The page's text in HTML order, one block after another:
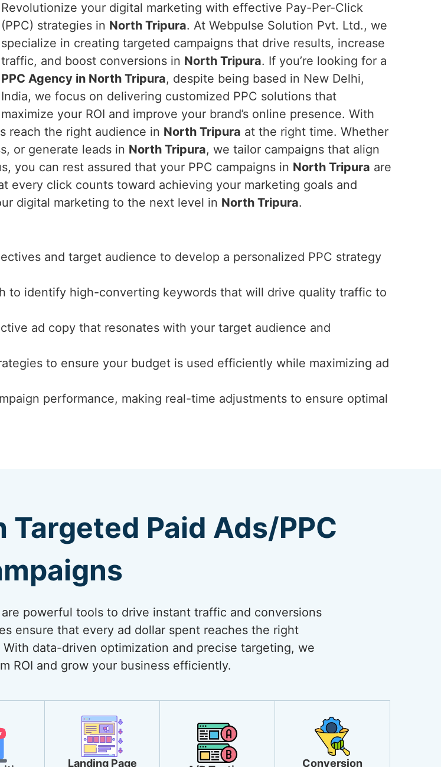
Revolutionize your digital marketing with effective Pay-Per-Click
(PPC) strategies in North Tripura. At Webpulse Solution Pvt. Ltd., we
specialize in creating targeted campaigns that drive results, increase
traffic, and boost conversions in North Tripura. If you’re looking for a
PPC Agency in North Tripura, despite being based in New Delhi,
India, we focus on delivering customized PPC solutions that
maximize your ROI and improve your brand’s online presence. With
reach the right audience in North Tripura at the right time. Whether
or generate leads in North Tripura, we tailor campaigns that align
you can rest assured that your PPC campaigns in North Tripura are
every click counts toward achieving your marketing goals and
digital marketing to the next level in North Tripura.
and target audience to develop a personalized PPC strategy
to identify high-converting keywords that will drive quality traffic to
ad copy that resonates with your target audience and
to ensure your budget is used efficiently while maximizing ad
performance, making real-time adjustments to ensure optimal
Targeted Paid Ads/PPC
powerful tools to drive instant traffic and conversions
ensure that every ad dollar spent reaches the right
data-driven optimization and precise targeting, we
ROI and grow your business efficiently.
Landing Page Conversion